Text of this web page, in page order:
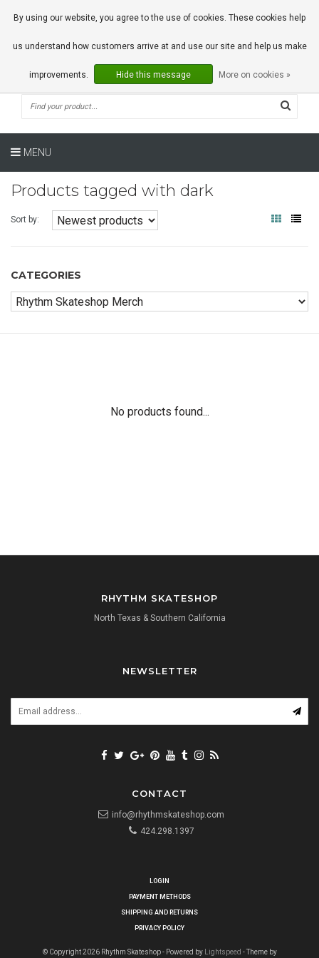
0 Articles
MENU
Products tagged with dark
Sort by:
CATEGORIES
No products found...
RHYTHM SKATESHOP
North Texas & Southern California
NEWSLETTER
CONTACT
info@rhythmskateshop.com
424.298.1397
LOGIN
PAYMENT METHODS
SHIPPING AND RETURNS
PRIVACY POLICY
© Copyright 2026 Rhythm Skateshop - Powered by Lightspeed - Theme by
By using our website, you agree to the use of cookies. These cookies help
us understand how customers arrive at and use our site and help us make
improvements. Hide this message More on cookies »